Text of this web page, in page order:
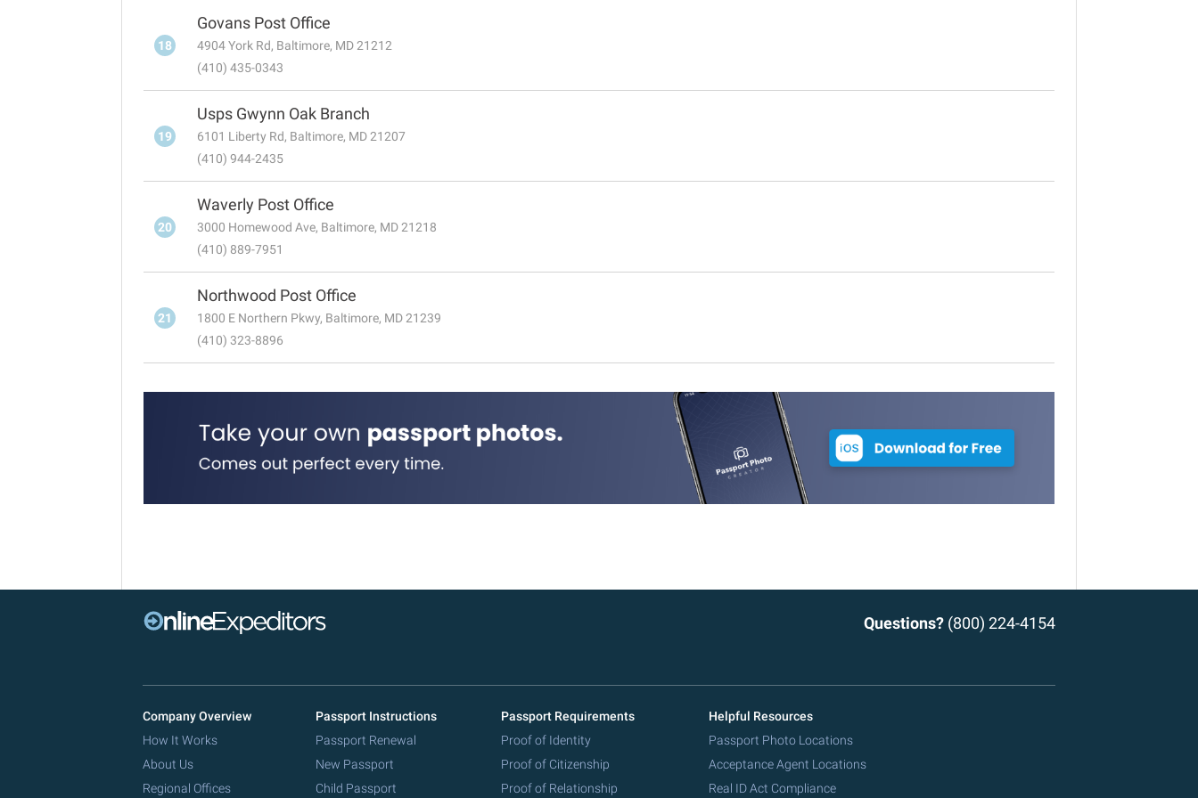
18
Govans Post Office
4904 York Rd, Baltimore, MD 21212
(410) 435-0343
19
Usps Gwynn Oak Branch
6101 Liberty Rd, Baltimore, MD 21207
(410) 944-2435
20
Waverly Post Office
3000 Homewood Ave, Baltimore, MD 21218
(410) 889-7951
21
Northwood Post Office
1800 E Northern Pkwy, Baltimore, MD 21239
(410) 323-8896
Questions? (800) 224-4154
Company Overview
How It Works
About Us
Regional Offices
Passport Instructions
Passport Renewal
New Passport
Child Passport
Passport Requirements
Proof of Identity
Proof of Citizenship
Proof of Relationship
Helpful Resources
Passport Photo Locations
Acceptance Agent Locations
Real ID Act Compliance